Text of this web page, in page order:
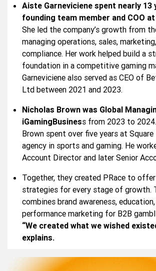
Aiste Garneviciene spent nearly 13
founding team member and COO
She led the company’s growth from
managing operations, sales,
compliance. Her work helped build a
foundation in a competitive gaming
Garneviciene also served as CEO of
Ltd between 2021 and 2023.
Nicholas Brown was Global
iGamingBusiness from 2023 to
Brown spent over five years at Square
agency in sports and gaming. He
Account Director and later Senior
Together, they created PRace to
strategies for every stage of growth.
combines brand awareness,
performance marketing for B2B
“We created what we wished
explains.